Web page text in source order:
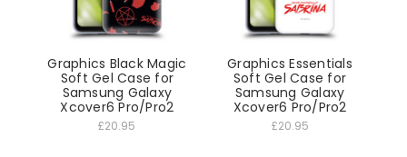
Graphics Black Magic
Soft Gel Case for
Samsung Galaxy
Xcover6 Pro/Pro2
£20.95
Graphics Essentials
Soft Gel Case for
Samsung Galaxy
Xcover6 Pro/Pro2
£20.95